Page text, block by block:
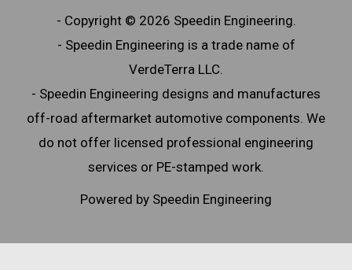
- Copyright © 2026 Speedin Engineering.
- Speedin Engineering is a trade name of
VerdeTerra LLC.
- Speedin Engineering designs and manufactures
off-road aftermarket automotive components. We
do not offer licensed professional engineering
services or PE-stamped work.
Powered by Speedin Engineering